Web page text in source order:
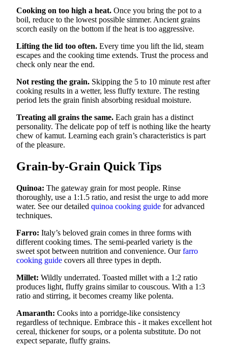
Cooking on too high a heat. Once you bring the pot to a
boil, reduce to the lowest possible simmer. Ancient grains
scorch easily on the bottom if the heat is too aggressive.
Lifting the lid too often. Every time you lift the lid, steam
escapes and the cooking time extends. Trust the process and
check only near the end.
Not resting the grain. Skipping the 5 to 10 minute rest after
cooking results in a wetter, less fluffy texture. The resting
period lets the grain finish absorbing residual moisture.
Treating all grains the same. Each grain has a distinct
personality. The delicate pop of teff is nothing like the hearty
chew of kamut. Learning each grain’s characteristics is part
of the pleasure.
Grain-by-Grain Quick Tips
Quinoa: The gateway grain for most people. Rinse
thoroughly, use a 1:1.5 ratio, and resist the urge to add more
water. See our detailed quinoa cooking guide for advanced
techniques.
Farro: Italy’s beloved grain comes in three forms with
different cooking times. The semi-pearled variety is the
sweet spot between nutrition and convenience. Ourfarro
cooking guide covers all three types in depth.
Millet: Wildly underrated. Toasted millet with a 1:2 ratio
produces light, fluffy grains similar to couscous. With a 1:3
ratio and stirring, it becomes creamy like polenta.
Amaranth: Cooks into a porridge-like consistency
regardless of technique. Embrace this - it makes excellent hot
cereal, thickener for soups, or a polenta substitute. Do not
expect separate, fluffy grains.